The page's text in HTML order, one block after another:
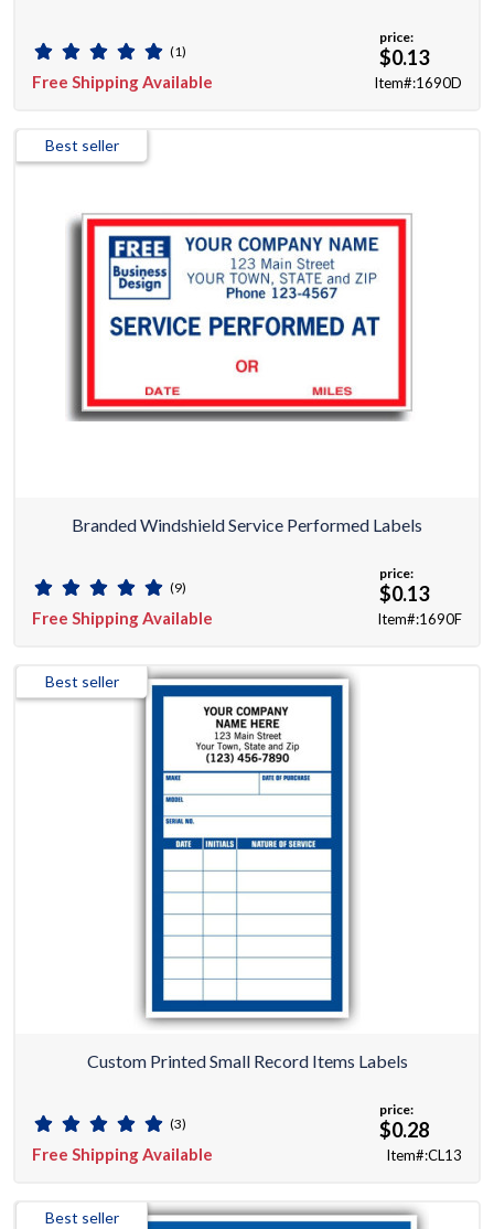
(1)
Free Shipping Available
price:
$0.13
Item#:1690D
Best seller
Branded Windshield Service Performed Labels
(9)
Free Shipping Available
price:
$0.13
Item#:1690F
Best seller
Custom Printed Small Record Items Labels
(3)
Free Shipping Available
price:
$0.28
Item#:CL13
Best seller